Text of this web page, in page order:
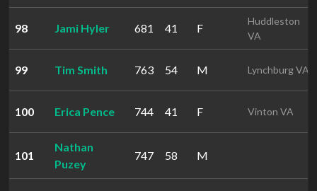
98 Jami Hyler 681 41 F
Huddleston
VA
99 Tim Smith 763 54 M Lynchburg VA
100 Erica Pence 744 41 F Vinton VA
101
Nathan
Puzey
747 58 M